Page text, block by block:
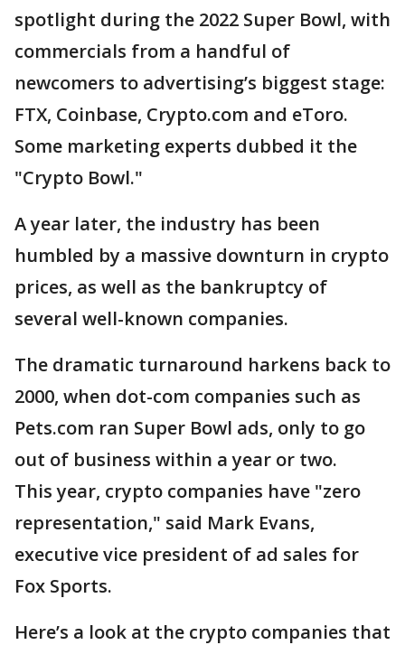
spotlight during the 2022 Super Bowl, with
commercials from a handful of
newcomers to advertising’s biggest stage:
FTX, Coinbase, Crypto.com and eToro.
Some marketing experts dubbed it the
"Crypto Bowl."
A year later, the industry has been
humbled by a massive downturn in crypto
prices, as well as the bankruptcy of
several well-known companies.
The dramatic turnaround harkens back to
2000, when dot-com companies such as
Pets.com ran Super Bowl ads, only to go
out of business within a year or two.
This year, crypto companies have "zero
representation," said Mark Evans,
executive vice president of ad sales for
Fox Sports.
Here’s a look at the crypto companies that